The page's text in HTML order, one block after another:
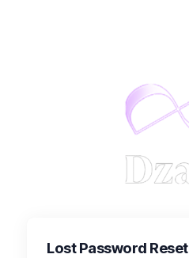
Lost Password Reset